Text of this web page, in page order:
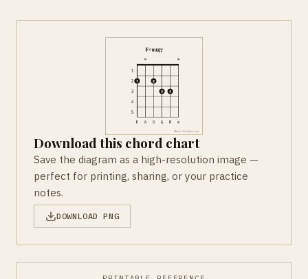
Download this chord chart
Save the diagram as a high-resolution image —
perfect for printing, sharing, or your practice
notes.
DOWNLOAD PNG